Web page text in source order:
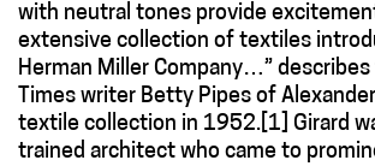
with neutral tones provide
extensive collection of textiles
Herman Miller Company…”
Times writer Betty Pipes of
textile collection in 1952.[1] Girard
trained architect who came to